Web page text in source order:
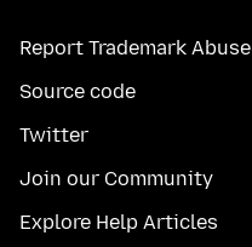
Report Trademark Abuse
Source code
Twitter
Join our Community
Explore Help Articles